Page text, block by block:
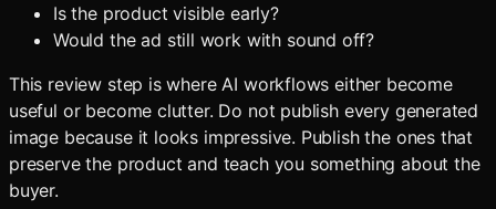
Is the product visible early?
Would the ad still work with sound off?
This review step is where AI workflows either become
useful or become clutter. Do not publish every generated
image because it looks impressive. Publish the ones that
preserve the product and teach you something about the
buyer.